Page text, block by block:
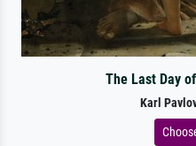
The Last Day
Karl